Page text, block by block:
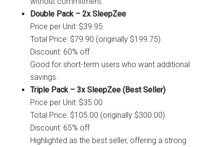
Double Pack – 2x SleepZee
Price per Unit: $39.95
Total Price: $79.90 (originally $199.75)
Discount: 60% off
Good for short-term users who want additional
savings.
Triple Pack – 3x SleepZee (Best Seller)
Price per Unit: $35.00
Total Price: $105.00 (originally $300.00)
Discount: 65% off
Highlighted as the best seller, offering a strong